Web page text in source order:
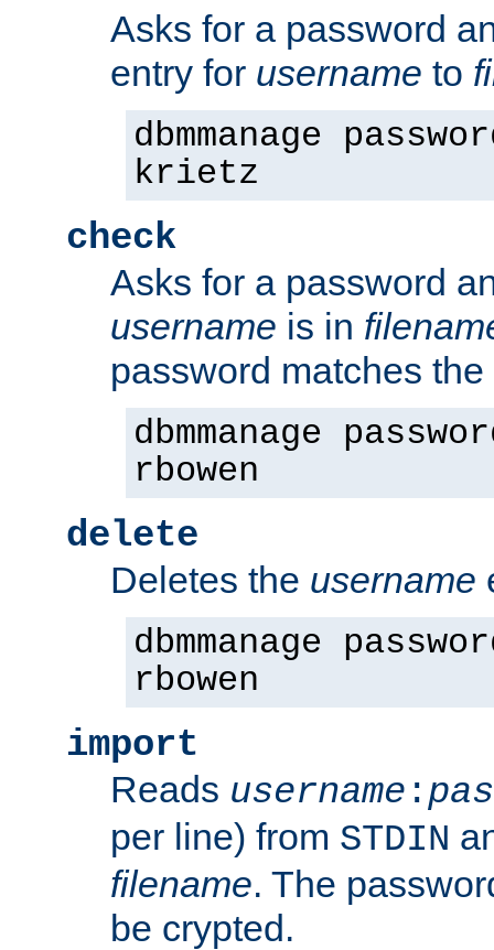
Asks for a password
entry for username to
dbmmanage
krietz
check
Asks for a password
username is in
password matches
dbmmanage
rbowen
delete
Deletes the username
dbmmanage
rbowen
import
Reads username :
per line) from STDIN
filename. The
be crypted.